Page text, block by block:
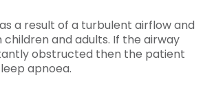
a result of a turbulent airflow and
and adults. If the airway
obstructed then the patient
apnoea.